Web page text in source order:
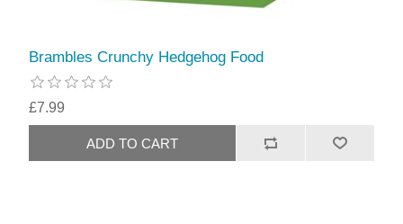
Brambles Crunchy Hedgehog Food
£7.99